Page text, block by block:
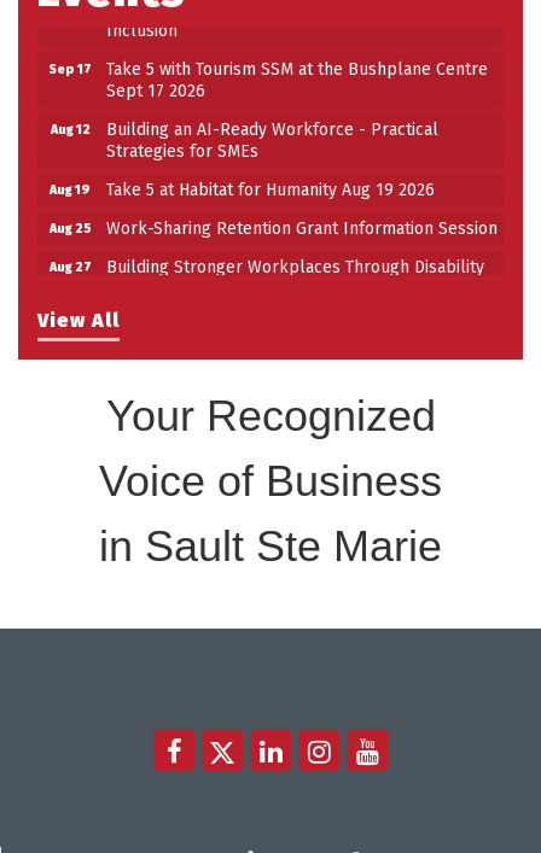
View All
Take 5 with Tourism SSM at the Bushplane Centre
Sept 17 2026
Building an AI-Ready Workforce - Practical
Strategies for SMEs
Take 5 at Habitat for Humanity Aug 19 2026
Work-Sharing Retention Grant Information Session
Building Stronger Workplaces Through Disability
Inclusion
Sep 17
Take 5 with Tourism SSM at the Bushplane Centre
Sept 17 2026
Your Recognized
Voice of Business
in Sault Ste Marie